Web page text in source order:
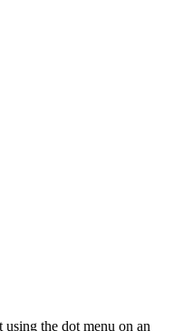
using the dot menu on an